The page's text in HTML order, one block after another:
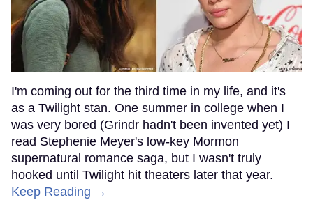
I'm coming out for the third time in my life, and it's
as a Twilight stan. One summer in college when I
was very bored (Grindr hadn't been invented yet) I
read Stephenie Meyer's low-key Mormon
supernatural romance saga, but I wasn't truly
hooked until Twilight hit theaters later that year.
Keep Reading →